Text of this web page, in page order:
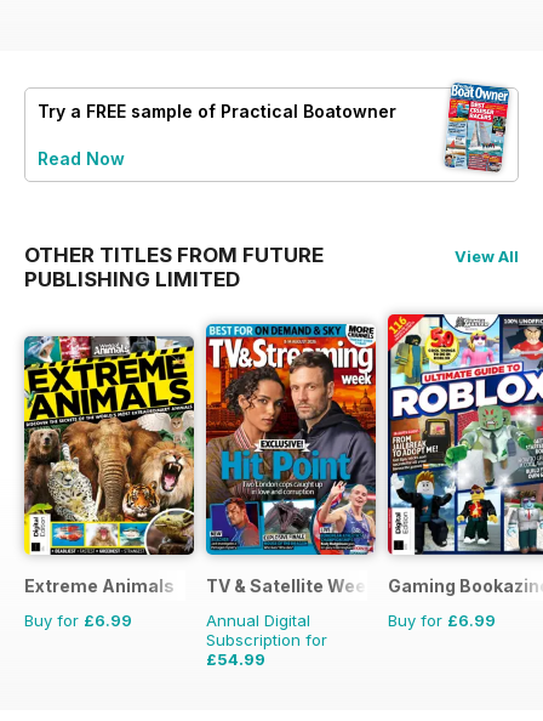
Try a FREE sample of Practical Boatowner
Read Now
OTHER TITLES FROM FUTURE
PUBLISHING LIMITED
View All
Extreme Animals
Buy for £6.99
TV & Satellite Week
Annual Digital
Subscription for
£54.99
Gaming
Buy for £6.99